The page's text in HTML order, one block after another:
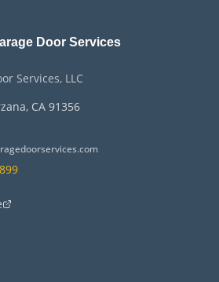
Door Services
Services, LLC
CA 91356